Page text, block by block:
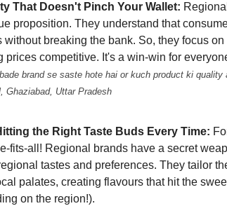
That Doesn't Pinch Your Wallet:
proposition. They understand that
breaking the bank. So, they focus on
prices competitive. It's a win-win for
brand se saste hote hai or kuch product ki quality
Ghaziabad, Uttar Pradesh
the Right Taste Buds Every Time:
fits-all! Regional brands have a secret
tastes and preferences. They tailor
palates, creating flavours that hit the
on the region!).